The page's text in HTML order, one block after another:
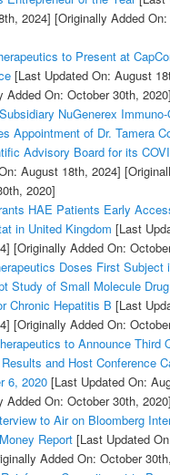
2024] [Originally Added
to Present at
[Last Updated On: August
Added On: October 30th, 2020]
NuGenerex
Appointment of Dr. Tamera
Advisory Board for its
August 18th, 2024]
2020]
HAE Patients Early
in United Kingdom [Last
[Originally Added On:
Doses First Subject
Study of Small Molecule
Chronic Hepatitis B [Last
[Originally Added On:
to Announce Third
and Host Conference
6, 2020[Last Updated On:
Added On: October 30th, 2020]
to Air on Bloomberg
Report[Last Updated
Added On: October